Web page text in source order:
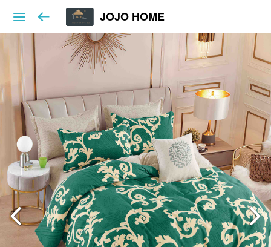
JOJO HOME